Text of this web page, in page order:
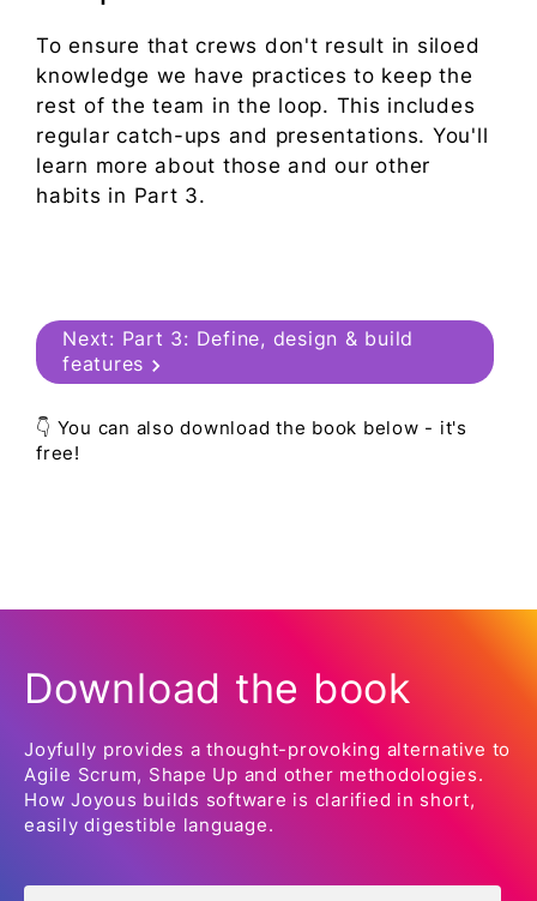
To ensure that crews don't result in siloed
knowledge we have practices to keep the
rest of the team in the loop. This includes
regular catch-ups and presentations. You'll
learn more about those and our other
habits in Part 3.
Next: Part 3: Define, design & build
features
👇 You can also download the book below - it's
free!
Download the book
Joyfully provides a thought-provoking alternative to
Agile Scrum, Shape Up and other methodologies.
How Joyous builds software is clarified in short,
easily digestible language.